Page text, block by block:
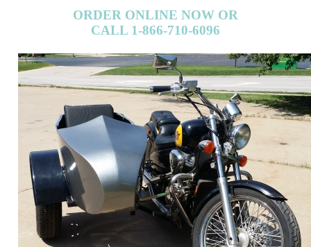
ORDER ONLINE NOW OR
CALL 1-866-710-6096